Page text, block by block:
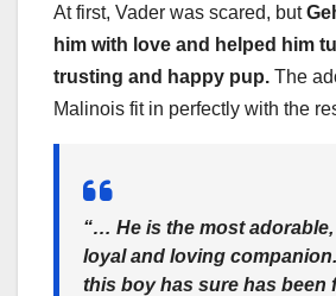
At first, Vader was scared, but
him with love and helped him
trusting and happy pup. The
Malinois fit in perfectly with the
“… He is the most
loyal and loving
this boy has sure has been